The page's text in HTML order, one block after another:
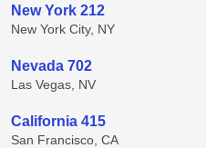
New York 212
New York City, NY
Nevada 702
Las Vegas, NV
California 415
San Francisco, CA